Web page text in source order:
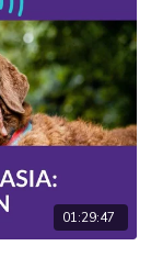
01:29:47